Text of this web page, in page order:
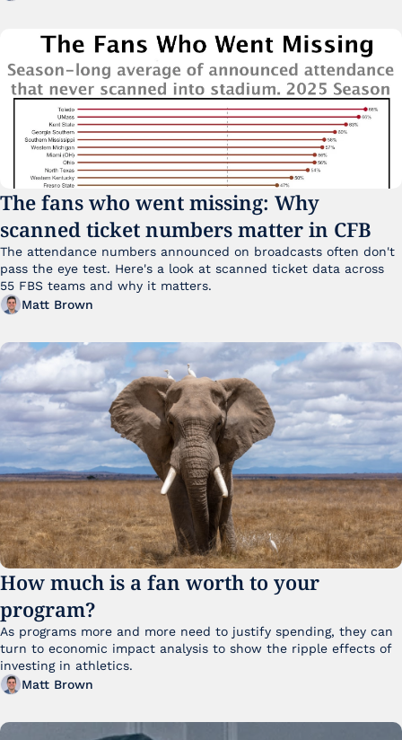
The fans who went missing: Why
scanned ticket numbers matter in CFB
The attendance numbers announced on broadcasts often don't
pass the eye test. Here's a look at scanned ticket data across
Matt Brown
How much is a fan worth to your
program?
As programs more and more need to justify spending, they can
turn to economic impact analysis to show the ripple effects of
investing in athletics.
Matt Brown